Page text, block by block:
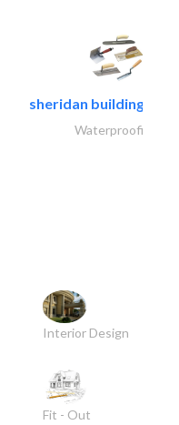
sheridan building
Waterproofing
Interior Design
Fit - Out